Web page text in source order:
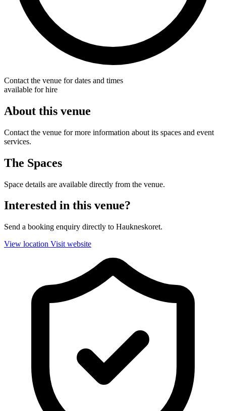
Contact the venue for dates and times
available for hire
About this venue
Contact the venue for more information about its spaces and event
services.
The Spaces
Space details are available directly from the venue.
Interested in this venue?
Send a booking enquiry directly to Haukneskoret.
View location Visit website